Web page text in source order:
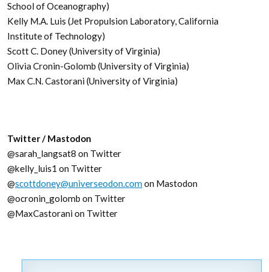
School of Oceanography)
Kelly M.A. Luis (Jet Propulsion Laboratory, California
Institute of Technology)
Scott C. Doney (University of Virginia)
Olivia Cronin-Golomb (University of Virginia)
Max C.N. Castorani (University of Virginia)
Twitter / Mastodon
@sarah_langsat8 on Twitter
@kelly_luis1 on Twitter
@scottdoney@universeodon.comon Mastodon
@ocronin_golomb on Twitter
@MaxCastorani on Twitter